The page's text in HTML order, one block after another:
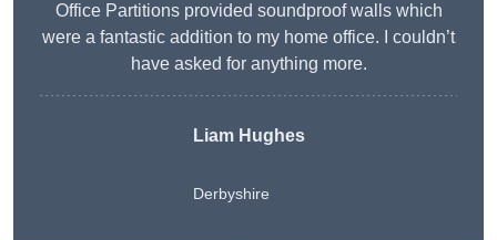
Office Partitions provided soundproof walls which
were a fantastic addition to my home office. I couldn’t
have asked for anything more.
Liam Hughes
Derbyshire